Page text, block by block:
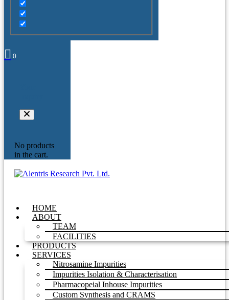
0
No products
in the cart.
HOME
ABOUT
TEAM
FACILITIES
PRODUCTS
SERVICES
Nitrosamine Impurities
Impurities Isolation & Characterisation
Pharmacopeial Inhouse Impurities
Custom Synthesis and CRAMS